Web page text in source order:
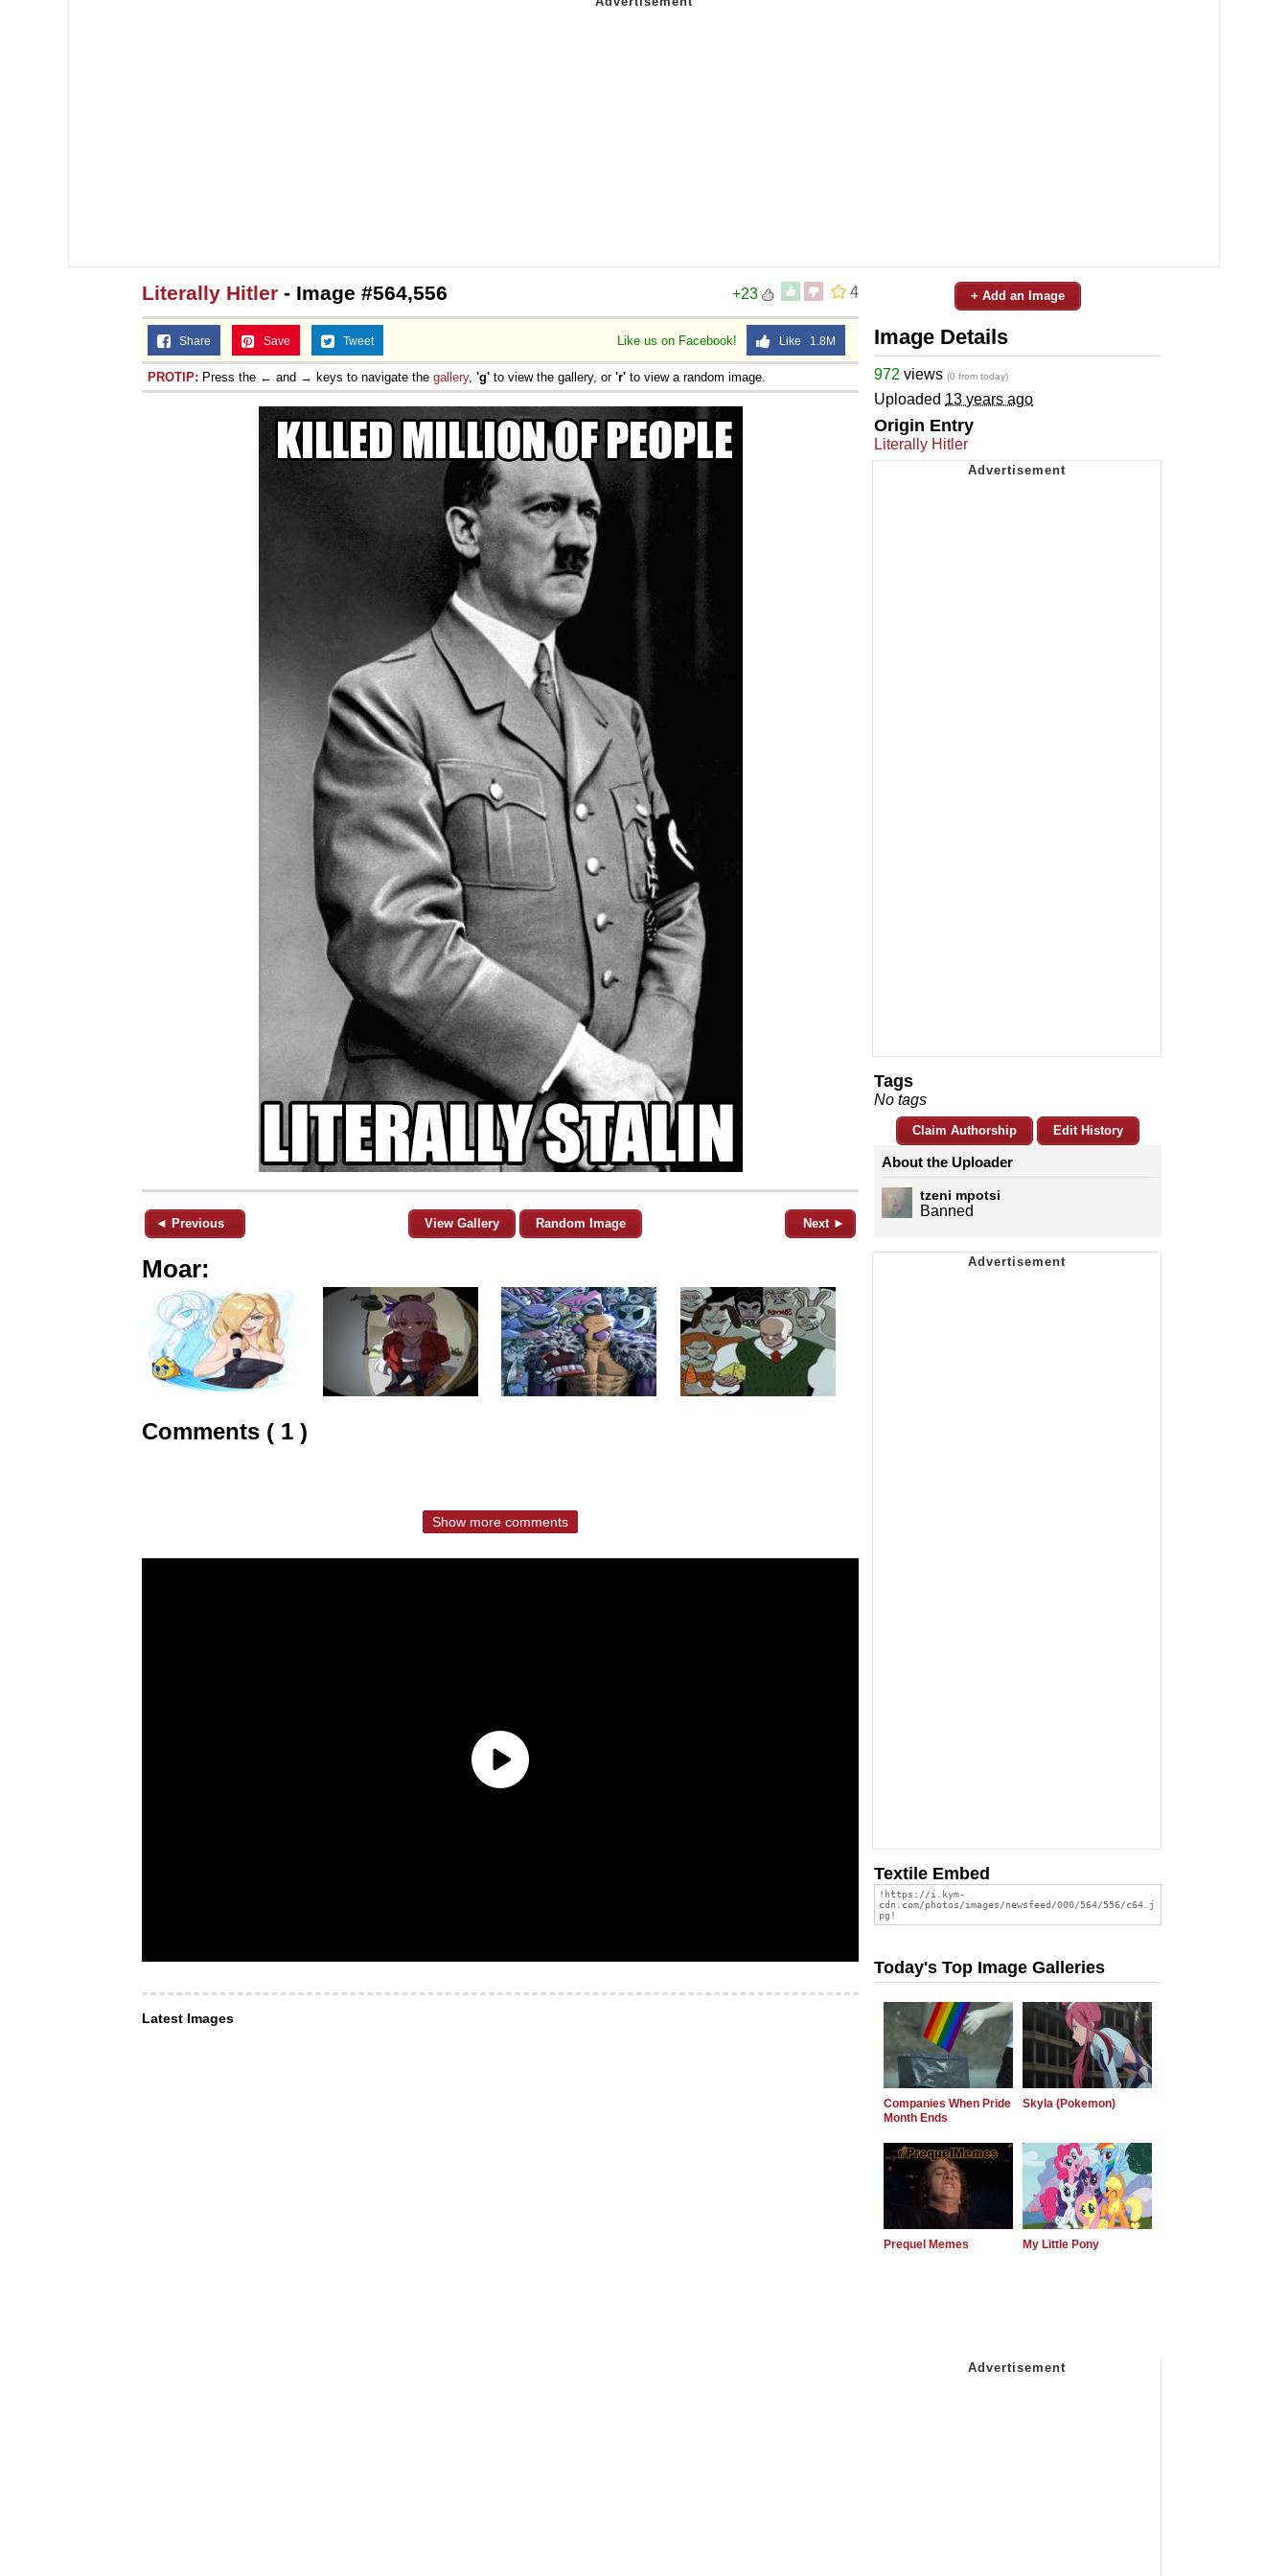
4
+23
Literally Hitler - Image #564,556
Like us on Facebook! Like 1.8M
Share Save Tweet
PROTIP: Press the ← and → keys to navigate the gallery, 'g' to view the gallery, or 'r' to view a random image.
◄ Previous View Gallery Random Image Next ►
Moar:
Comments ( 1 )
Show more comments
Latest Images
+ Add an Image
Image Details
972 views (0 from today)
Uploaded 13 years ago
Origin Entry
Literally Hitler
Tags
No tags
Claim Authorship Edit History
About the Uploader
tzeni mpotsi
Banned
Textile Embed
Today's Top Image Galleries
Companies When Pride
Month Ends
Skyla (Pokemon)
Prequel Memes My Little Pony